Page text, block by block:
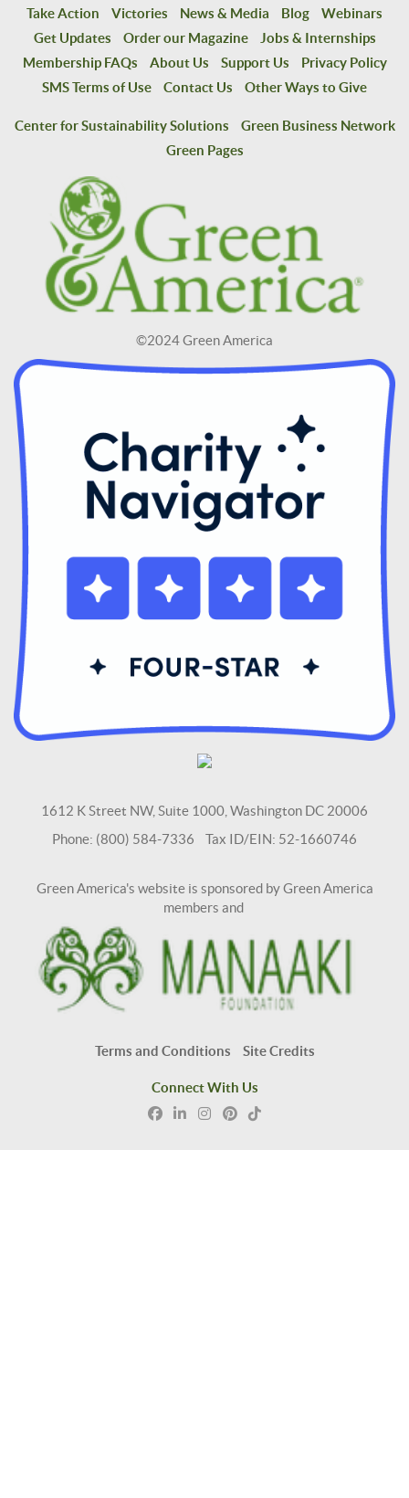
Take Action Victories News & Media Blog
Webinars
Get Updates
Order our Magazine
Jobs & Internships
Membership FAQs
About Us Support Us
Privacy Policy
SMS Terms of Use
Contact Us Other Ways to Give
Center for Sustainability Solutions
Green Business Network
Green Pages
©2024 Green America
1612 K Street NW, Suite 1000, Washington DC 20006
Phone: (800) 584-7336 Tax ID/EIN: 52-1660746
Green America's website is sponsored by Green America
members and
Terms and Conditions Site Credits
Connect With Us